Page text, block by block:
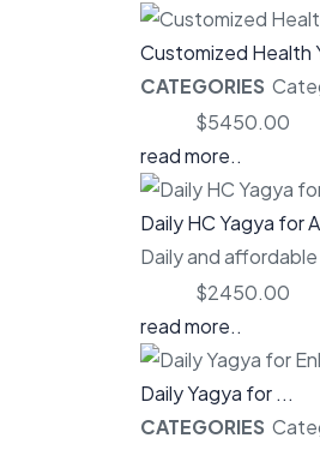
Customized Health
CATEGORIES
$5450.00
read more..
Daily HC Yagya for
Daily and
$2450.00
read more..
Daily Yagya for ...
CATEGORIES